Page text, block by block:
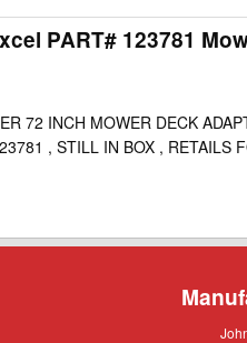
PART# 123781
72 INCH MOWER DECK
, STILL IN BOX , RETAILS